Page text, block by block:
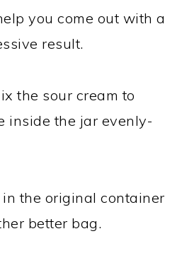
you come out with a
result.
the sour cream to
inside the jar evenly-
in the original container
better bag.